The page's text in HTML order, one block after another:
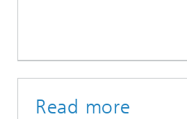
Read more